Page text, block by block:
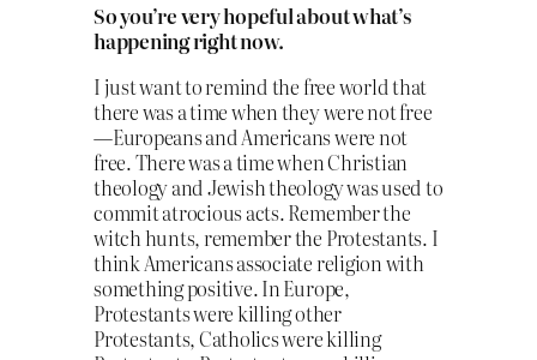
So you’re very hopeful about what’s
happening right now.
I just want to remind the free world that
there was a time when they were not free
—Europeans and Americans were not
free. There was a time when Christian
theology and Jewish theology was used to
commit atrocious acts. Remember the
witch hunts, remember the Protestants. I
think Americans associate religion with
something positive. In Europe,
Protestants were killing other
Protestants, Catholics were killing